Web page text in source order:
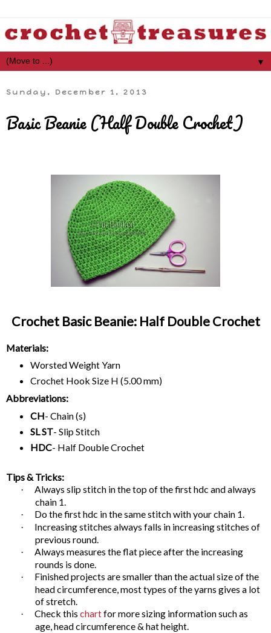
▼
Sunday, December 1, 2013
Basic Beanie (Half Double Crochet)
Crochet Basic Beanie: Half Double Crochet
Materials:
Worsted Weight Yarn
Crochet Hook Size H (5.00 mm)
Abbreviations:
CH- Chain (s)
SL ST- Slip Stitch
HDC- Half Double Crochet
Tips & Tricks:
·
Always slip stitch in the top of the first hdc and always
chain 1.
· Do the first hdc in the same stitch with your chain 1.
·
Increasing stitches always falls in increasing stitches of
previous round.
·
Always measures the flat piece after the increasing
rounds is done.
·
Finished projects are smaller than the actual size of the
head circumference, most types of the yarns gives a lot
of stretch.
· Check this chartfor more sizing information such as
age, head circumference & hat height.